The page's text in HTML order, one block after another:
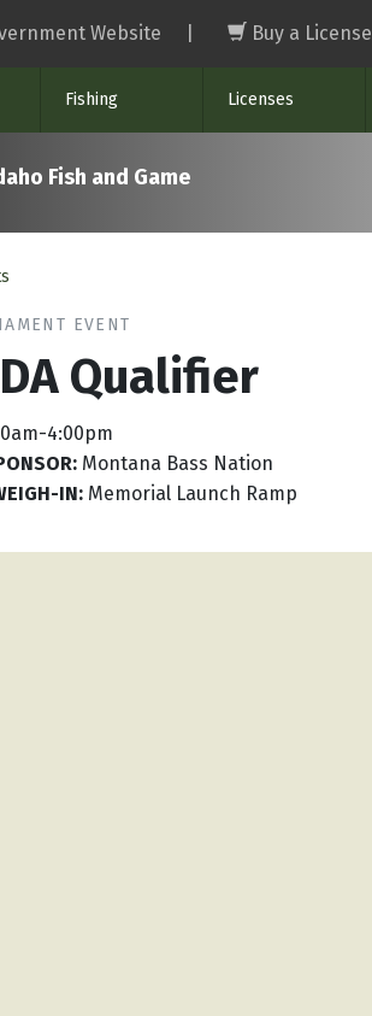
Website Buy a License
Fishing Licenses
Fish and Game
EVENT
Qualifier
4:00pm
Montana Bass Nation
IN: Memorial Launch Ramp